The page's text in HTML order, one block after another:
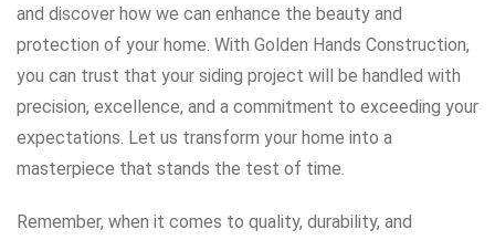
and discover how we can enhance the beauty and
protection of your home. With Golden Hands Construction,
you can trust that your siding project will be handled with
precision, excellence, and a commitment to exceeding your
expectations. Let us transform your home into a
masterpiece that stands the test of time.
Remember, when it comes to quality, durability, and